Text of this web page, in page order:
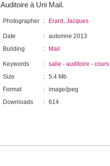
Auditoire à Uni Mail.
Photographer : Erard, Jacques
Date : automne 2013
Building
: Mail
Keywords : salle - auditoire - cours
Size
: 5.4 Mb
Format
: image/jpeg
Downloads
: 614